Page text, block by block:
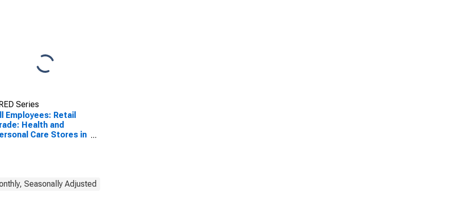
Series
Employees: Retail
Health and
Care Stores in
Seasonally Adjusted